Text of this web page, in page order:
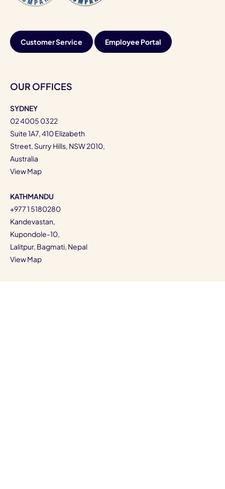
Customer Service Employee Portal
OUR OFFICES
SYDNEY
02 4005 0322
Suite 1A7, 410 Elizabeth
Street, Surry Hills, NSW 2010,
Australia
View Map
KATHMANDU
+977 1 5180280
Kandevastan,
Kupondole-10,
Lalitpur, Bagmati, Nepal
View Map